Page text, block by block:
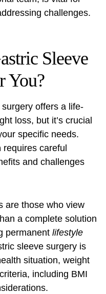
challenges.
Sleeve
You?
offers a life-
loss, but it’s crucial
specific needs.
requires careful
and challenges
are those who view
a complete solution
permanent lifestyle
sleeve surgery is
situation, weight
including BMI